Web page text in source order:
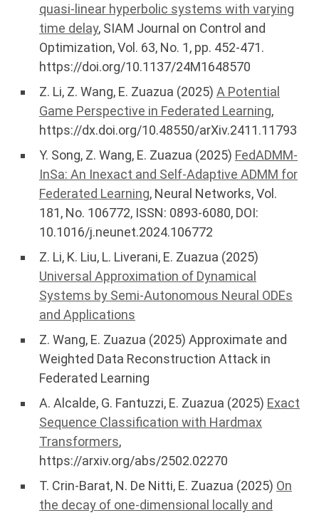
quasi-linear hyperbolic systems with varying
time delay, SIAM Journal on Control and
Optimization, Vol. 63, No. 1, pp. 452-471.
https://doi.org/10.1137/24M1648570
Z. Li, Z. Wang, E. Zuazua (2025) A Potential
Game Perspective in Federated Learning,
https://dx.doi.org/10.48550/arXiv.2411.11793
Y. Song, Z. Wang, E. Zuazua (2025) FedADMM-
InSa: An Inexact and Self-Adaptive ADMM for
Federated Learning, Neural Networks, Vol.
181, No. 106772, ISSN: 0893-6080, DOI:
10.1016/j.neunet.2024.106772
Z. Li, K. Liu, L. Liverani, E. Zuazua (2025)
Universal Approximation of Dynamical
Systems by Semi-Autonomous Neural ODEs
and Applications
Z. Wang, E. Zuazua (2025) Approximate and
Weighted Data Reconstruction Attack in
Federated Learning
A. Alcalde, G. Fantuzzi, E. Zuazua (2025) Exact
Sequence Classification with Hardmax
Transformers,
https://arxiv.org/abs/2502.02270
T. Crin-Barat, N. De Nitti, E. Zuazua (2025) On
the decay of one-dimensional locally and